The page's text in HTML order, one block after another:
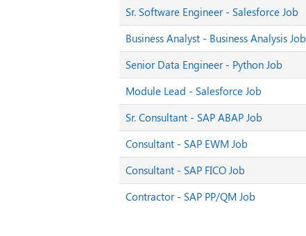
Sr. Software Engineer - Salesforce Job
Business Analyst - Business Analysis Job
Senior Data Engineer - Python Job
Module Lead - Salesforce Job
Sr. Consultant - SAP ABAP Job
Consultant - SAP EWM Job
Consultant - SAP FICO Job
Contractor - SAP PP/QM Job